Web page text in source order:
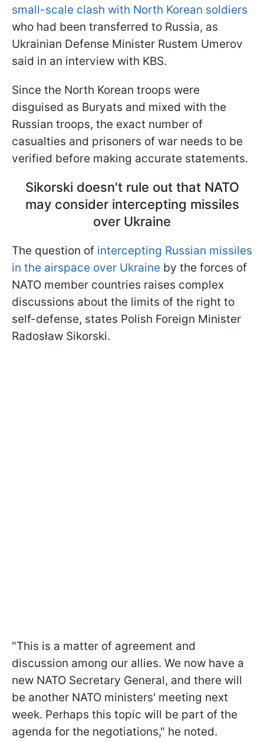
small-scale clash with North Korean soldiers
who had been transferred to Russia, as
Ukrainian Defense Minister Rustem Umerov
said in an interview with KBS.
Since the North Korean troops were
disguised as Buryats and mixed with the
Russian troops, the exact number of
casualties and prisoners of war needs to be
verified before making accurate statements.
Sikorski doesn't rule out that NATO
may consider intercepting missiles
over Ukraine
The question of intercepting Russian missiles
in the airspace over Ukraine by the forces of
NATO member countries raises complex
discussions about the limits of the right to
self-defense, states Polish Foreign Minister
Radosław Sikorski.
"This is a matter of agreement and
discussion among our allies. We now have a
new NATO Secretary General, and there will
be another NATO ministers' meeting next
week. Perhaps this topic will be part of the
agenda for the negotiations," he noted.